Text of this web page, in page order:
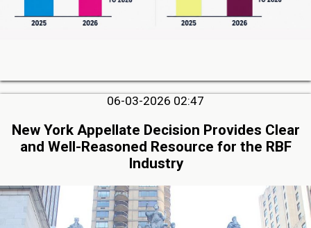
06-03-2026 02:47
New York Appellate Decision Provides Clear
and Well-Reasoned Resource for the RBF
Industry